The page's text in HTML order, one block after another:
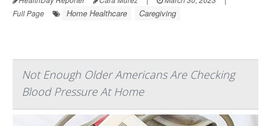
Full Page
Home Healthcare Caregiving
Not Enough Older Americans Are Checking
Blood Pressure At Home